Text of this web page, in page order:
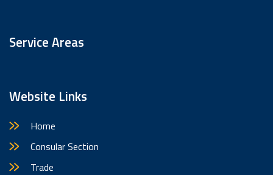
Service Areas
Website Links
Home
Consular Section
Trade